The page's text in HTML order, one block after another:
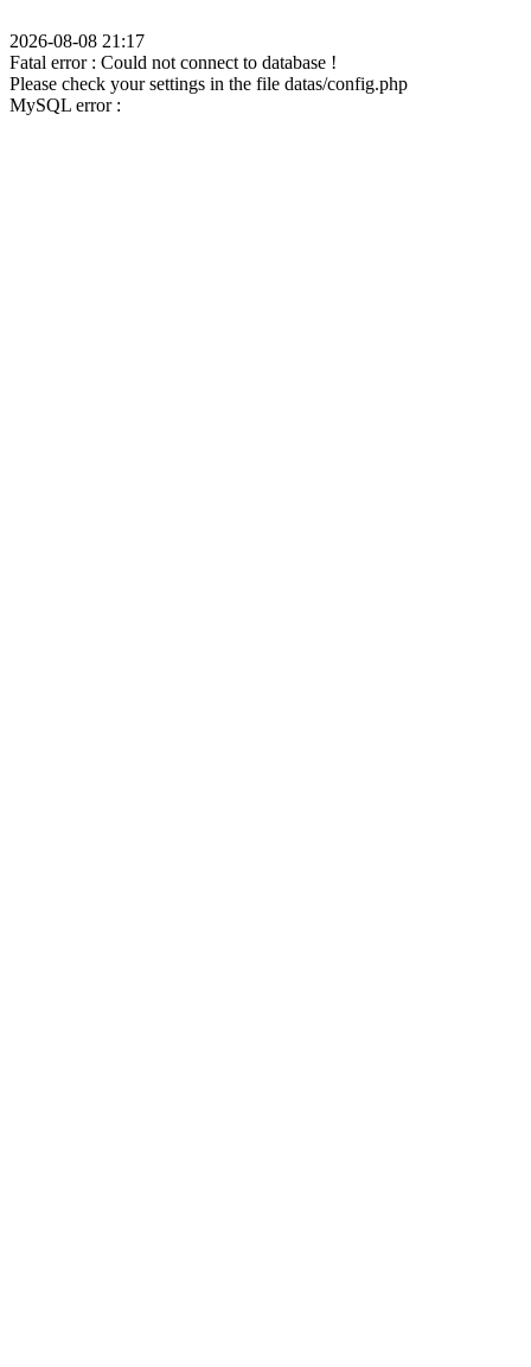
2026-08-08 21:17
Fatal error : Could not connect to database !
Please check your settings in the file datas/config.php
MySQL error :